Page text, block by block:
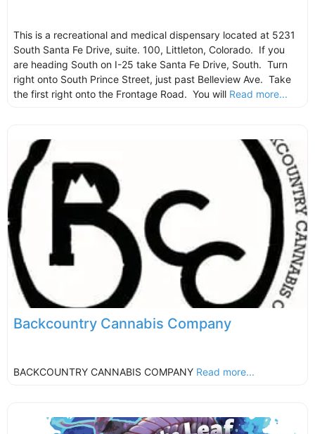
This is a recreational and medical dispensary located at 5231
South Santa Fe Drive, suite. 100, Littleton, Colorado. If you
are heading South on I-25 take Santa Fe Drive, South. Turn
right onto South Prince Street, just past Belleview Ave. Take
the first right onto the Frontage Road. You will Read more...
Backcountry Cannabis Company
BACKCOUNTRY CANNABIS COMPANY Read more...